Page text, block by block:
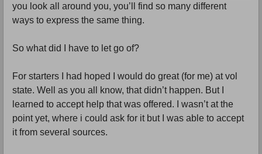
you look all around you, you’ll find so many different
ways to express the same thing.
So what did I have to let go of?
For starters I had hoped I would do great (for me) at vol
state. Well as you all know, that didn’t happen. But I
learned to accept help that was offered. I wasn’t at the
point yet, where i could ask for it but I was able to accept
it from several sources.